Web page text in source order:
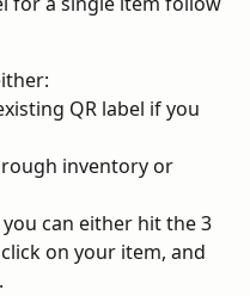
QR label if you
inventory or
can either hit the 3
on your item, and
.